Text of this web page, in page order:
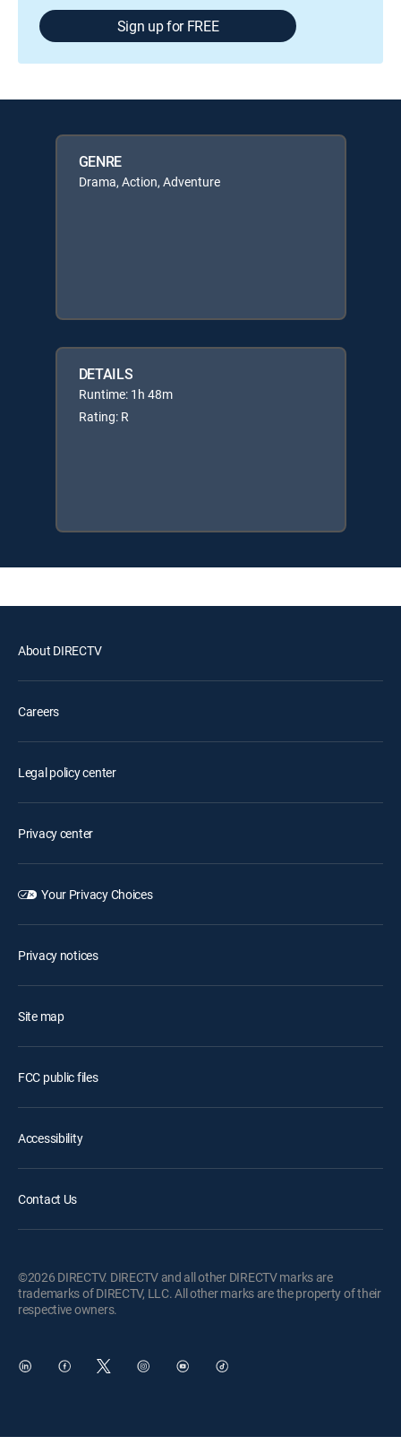
Sign up for FREE
GENRE
Drama, Action, Adventure
DETAILS
Runtime: 1h 48m
Rating: R
About DIRECTV
Careers
Legal policy center
Privacy center
Your Privacy Choices
Privacy notices
Site map
FCC public files
Accessibility
Contact Us
©2026 DIRECTV. DIRECTV and all other DIRECTV marks are
trademarks of DIRECTV, LLC. All other marks are the property of their
respective owners.